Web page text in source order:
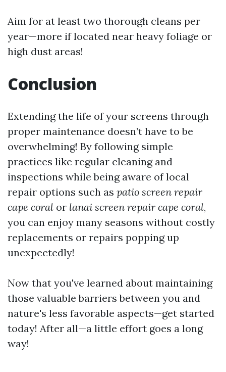
Aim for at least two thorough cleans per
year—more if located near heavy foliage or
high dust areas!
Conclusion
Extending the life of your screens through
proper maintenance doesn’t have to be
overwhelming! By following simple
practices like regular cleaning and
inspections while being aware of local
repair options such as patio screen repair
cape coral or lanai screen repair cape coral,
you can enjoy many seasons without costly
replacements or repairs popping up
unexpectedly!
Now that you've learned about maintaining
those valuable barriers between you and
nature's less favorable aspects—get started
today! After all—a little effort goes a long
way!